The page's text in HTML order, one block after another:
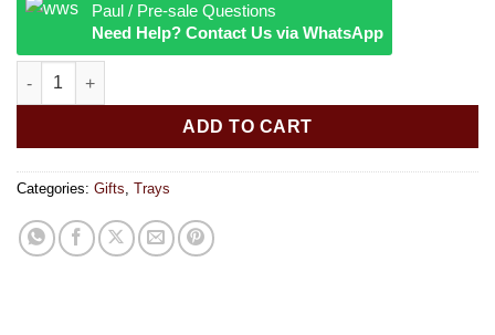
Paul / Pre-sale Questions
Need Help? Contact Us via WhatsApp
Pulsar Magnet Pad | Chill Cat | 11"x7" quantity
ADD TO CART
Categories: Gifts Trays